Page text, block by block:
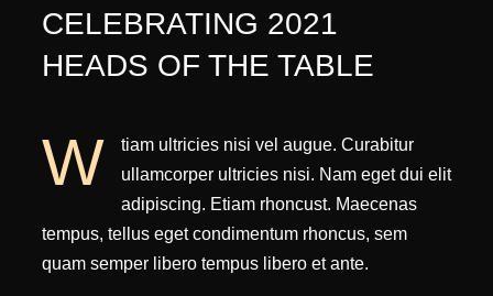
CELEBRATING 2021
HEADS OF THE TABLE
W
tiam ultricies nisi vel augue. Curabitur
ullamcorper ultricies nisi. Nam eget dui elit
adipiscing. Etiam rhoncust. Maecenas
tempus, tellus eget condimentum rhoncus, sem
quam semper libero tempus libero et ante.